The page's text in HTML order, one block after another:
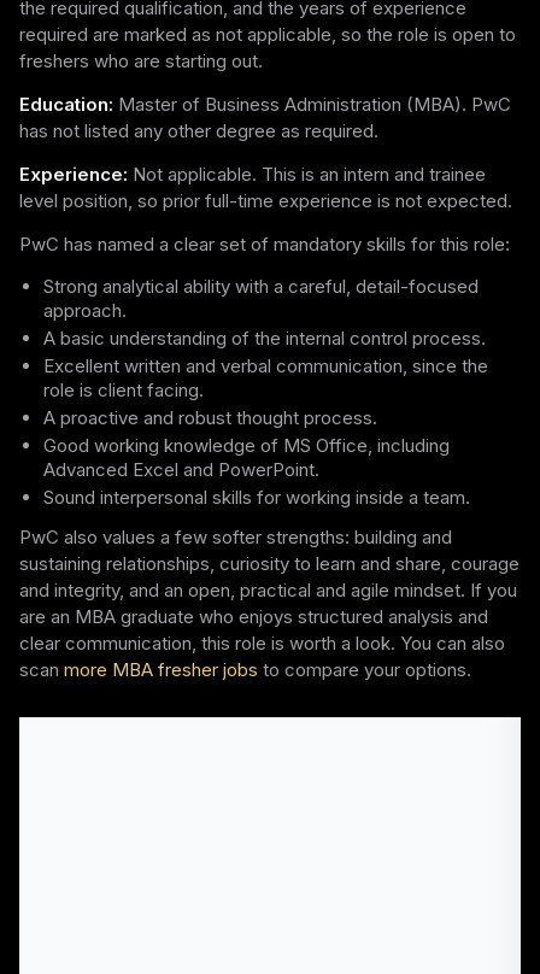
the required qualification, and the years of experience
required are marked as not applicable, so the role is open to
freshers who are starting out.
Education: Master of Business Administration (MBA). PwC
has not listed any other degree as required.
Experience: Not applicable. This is an intern and trainee
level position, so prior full-time experience is not expected.
PwC has named a clear set of mandatory skills for this role:
Strong analytical ability with a careful, detail-focused
approach.
A basic understanding of the internal control process.
Excellent written and verbal communication, since the
role is client facing.
A proactive and robust thought process.
Good working knowledge of MS Office, including
Advanced Excel and PowerPoint.
Sound interpersonal skills for working inside a team.
PwC also values a few softer strengths: building and
sustaining relationships, curiosity to learn and share, courage
and integrity, and an open, practical and agile mindset. If you
are an MBA graduate who enjoys structured analysis and
clear communication, this role is worth a look. You can also
scan more MBA fresher jobs to compare your options.